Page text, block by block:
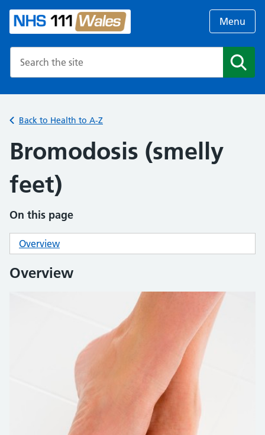
Menu
Back to Health to A-Z
Bromodosis (smelly
feet)
On this page
Overview
Overview